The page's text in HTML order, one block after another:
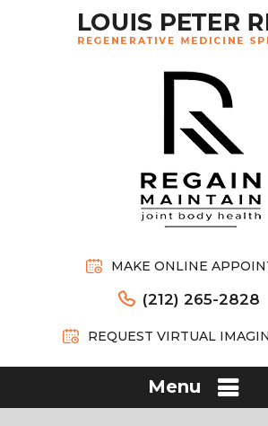
MAKE ONLINE
(212) 265-2828
REQUEST VIRTUAL
Menu